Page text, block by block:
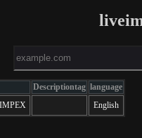
Descriptiontag language
English